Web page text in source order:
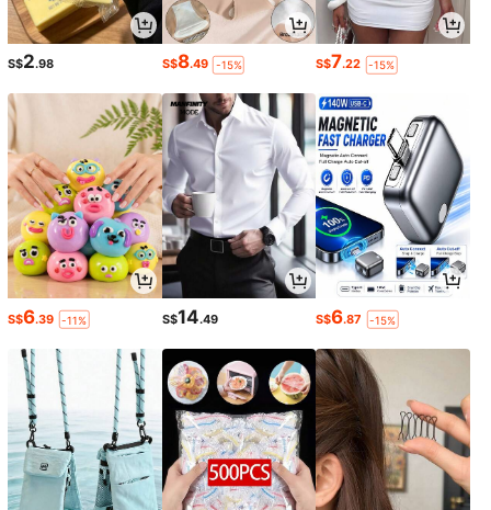
S$2.98 S$8.49 -15% S$7.22 -15%
S$6.39 -11% S$14.49 S$6.87 -15%